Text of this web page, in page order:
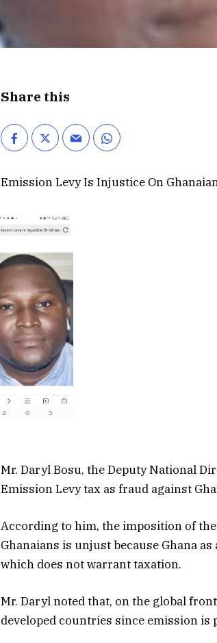
Share this
Emission Levy Is Injustice On
Mr. Daryl Bosu, the Deputy National
Emission Levy tax as fraud against
According to him, the imposition of
Ghanaians is unjust because Ghana
which does not warrant taxation.
Mr. Daryl noted that, on the global
developed countries since emission is